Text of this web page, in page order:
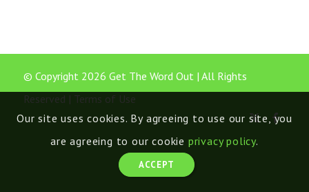
© Copyright 2026 Get The Word Out | All Rights
Reserved | Terms of Use
Our site uses cookies. By agreeing to use our site, you
are agreeing to our cookie privacy policy.
ACCEPT